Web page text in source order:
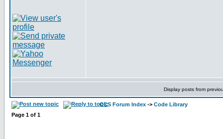
Display posts from
CCS Forum Index -> Code Library
Page 1 of 1